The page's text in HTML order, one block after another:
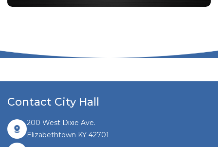
Contact City Hall
200 West Dixie Ave.
Elizabethtown KY 42701